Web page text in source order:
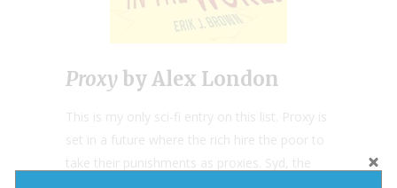
Proxy by Alex London
This is my only sci-fi entry on this list. Proxy is
set in a future where the rich hire the poor to
take their punishments as proxies. Syd, the